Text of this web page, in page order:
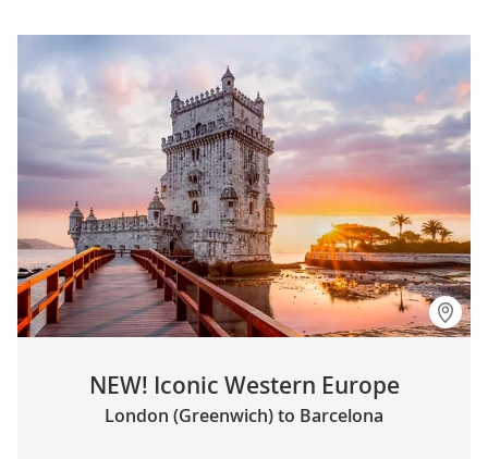
NEW! Iconic Western Europe
London (Greenwich) to Barcelona